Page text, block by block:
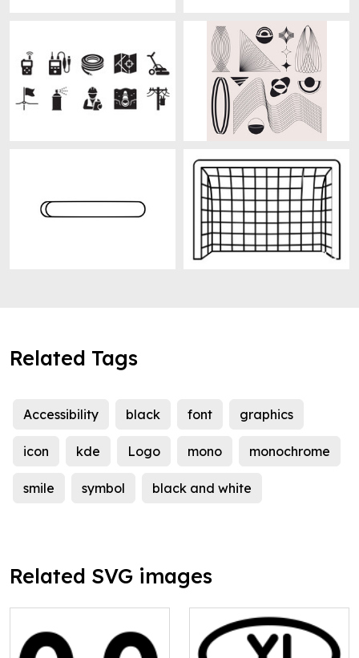
Related Tags
Accessibility black font graphics
icon kde Logo mono monochrome
smile symbol black and white
Related SVG images